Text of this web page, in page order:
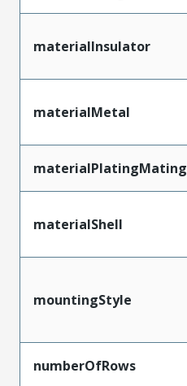
materialInsulator
materialMetal
materialPlatingMating
materialShell
mountingStyle
numberOfRows